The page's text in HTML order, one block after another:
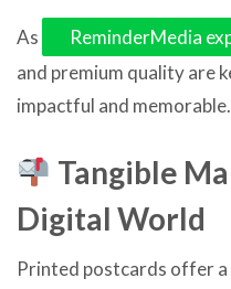
As ReminderMedia
and premium quality are
impactful and memorable.
Tangible
Digital World
Printed postcards offer